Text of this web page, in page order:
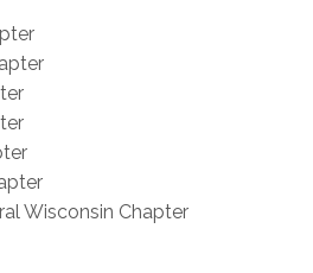
Wisconsin Chapter